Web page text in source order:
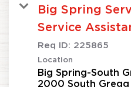
Big Spring
Service
Req ID: 225865
Location
Big Spring-South
2000 South Gregg